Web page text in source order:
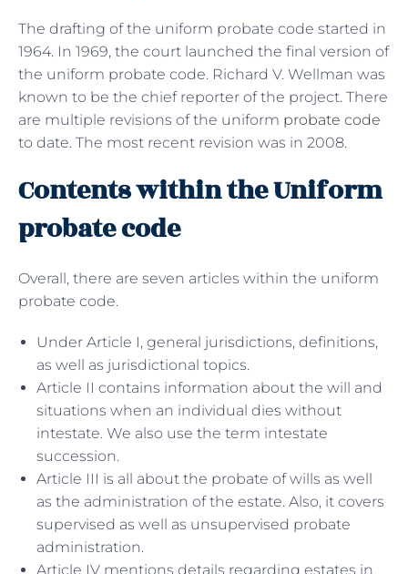
The drafting of the uniform probate code started in
1964. In 1969, the court launched the final version of
the uniform probate code. Richard V. Wellman was
known to be the chief reporter of the project. There
are multiple revisions of the uniform probate code
to date. The most recent revision was in 2008.
Contents within the Uniform
probate code
Overall, there are seven articles within the uniform
probate code.
Under Article I, general jurisdictions, definitions,
as well as jurisdictional topics.
Article II contains information about the will and
situations when an individual dies without
intestate. We also use the term intestate
succession.
Article III is all about the probate of wills as well
as the administration of the estate. Also, it covers
supervised as well as unsupervised probate
administration.
Article IV mentions details regarding estates in